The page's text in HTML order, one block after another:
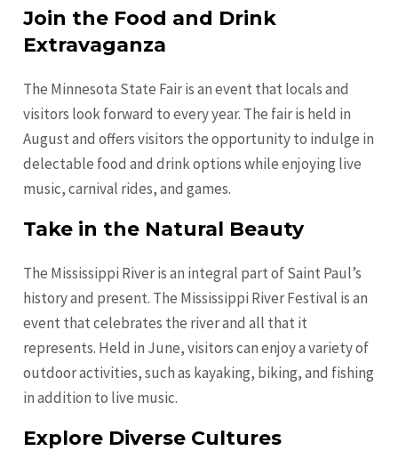
Join the Food and Drink
Extravaganza
The Minnesota State Fair is an event that locals and
visitors look forward to every year. The fair is held in
August and offers visitors the opportunity to indulge in
delectable food and drink options while enjoying live
music, carnival rides, and games.
Take in the Natural Beauty
The Mississippi River is an integral part of Saint Paul’s
history and present. The Mississippi River Festival is an
event that celebrates the river and all that it
represents. Held in June, visitors can enjoy a variety of
outdoor activities, such as kayaking, biking, and fishing
in addition to live music.
Explore Diverse Cultures